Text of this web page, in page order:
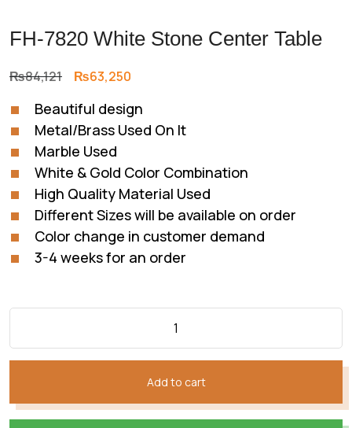
FH-7820 White Stone Center Table
₨84,121 Original
was:
₨84,121.
₨63,250
is:
₨63,250.
Beautiful design
Metal/Brass Used On It
Marble Used
White & Gold Color Combination
High Quality Material Used
Different Sizes will be available on order
Color change in customer demand
3-4 weeks for an order
Add to cart